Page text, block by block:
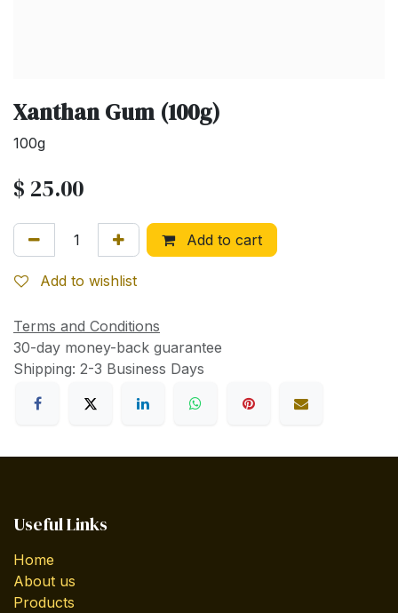
Xanthan Gum (100g)
100g
$ 25.00
Add to cart
Add to wishlist
Terms and Conditions
30-day money-back guarantee
Shipping: 2-3 Business Days
Useful Links
Home
About us
Products